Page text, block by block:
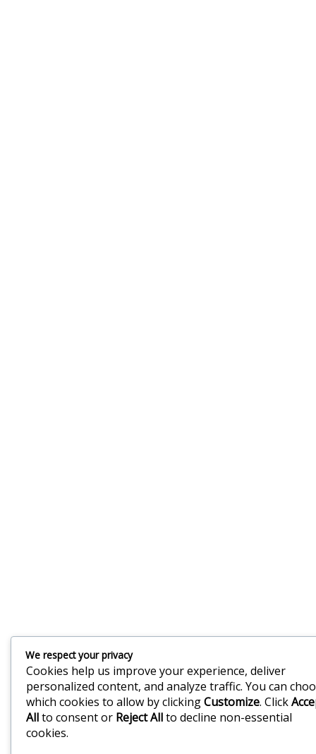
We respect your privacy
Cookies help us improve your experience, deliver
personalized content, and analyze traffic. You can
which cookies to allow by clickingCustomize. Click
Allto consent or Reject Allto decline non-essential
cookies.